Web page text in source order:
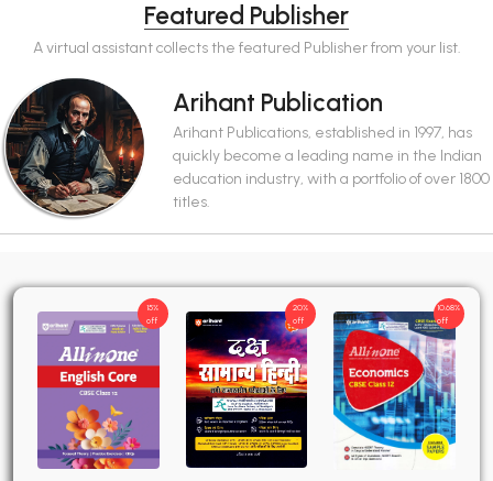
Featured Publisher
A virtual assistant collects the featured Publisher from your list.
Arihant Publication
Arihant Publications, established in 1997, has
quickly become a leading name in the Indian
education industry, with a portfolio of over 1800
titles.
15%
off
20%
off
10.68%
off